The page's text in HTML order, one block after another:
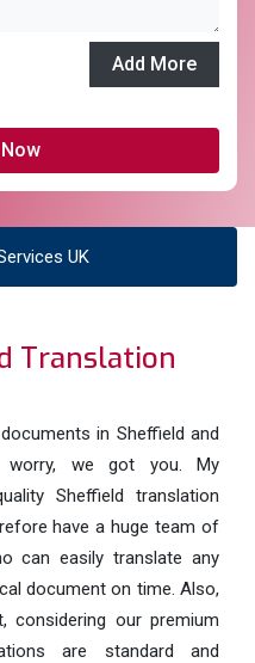
Add More
UK
Translation
in Sheffield and
worry, we got you. My
Sheffield translation
have a huge team of
can easily translate any
document on time. Also,
our premium
are standard and